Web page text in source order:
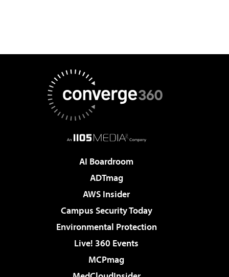
AI Boardroom
ADTmag
AWS Insider
Campus Security Today
Environmental Protection
Live! 360 Events
MCPmag